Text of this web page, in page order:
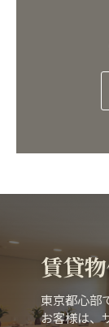
賃貸
東京都心部
お客様は、